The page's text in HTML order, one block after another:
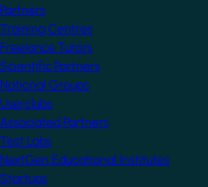
Partners
Training Centres
Freelance Tutors
Scientific Partners
National Groups
Userclubs
Associated Partners
Test Labs
NextGen Educational Institutes
Startups